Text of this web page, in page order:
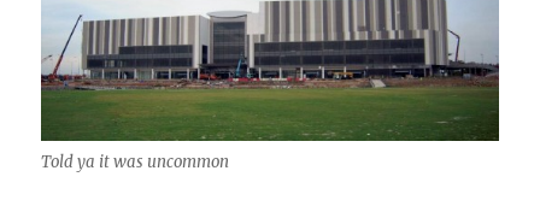
Told ya it was uncommon